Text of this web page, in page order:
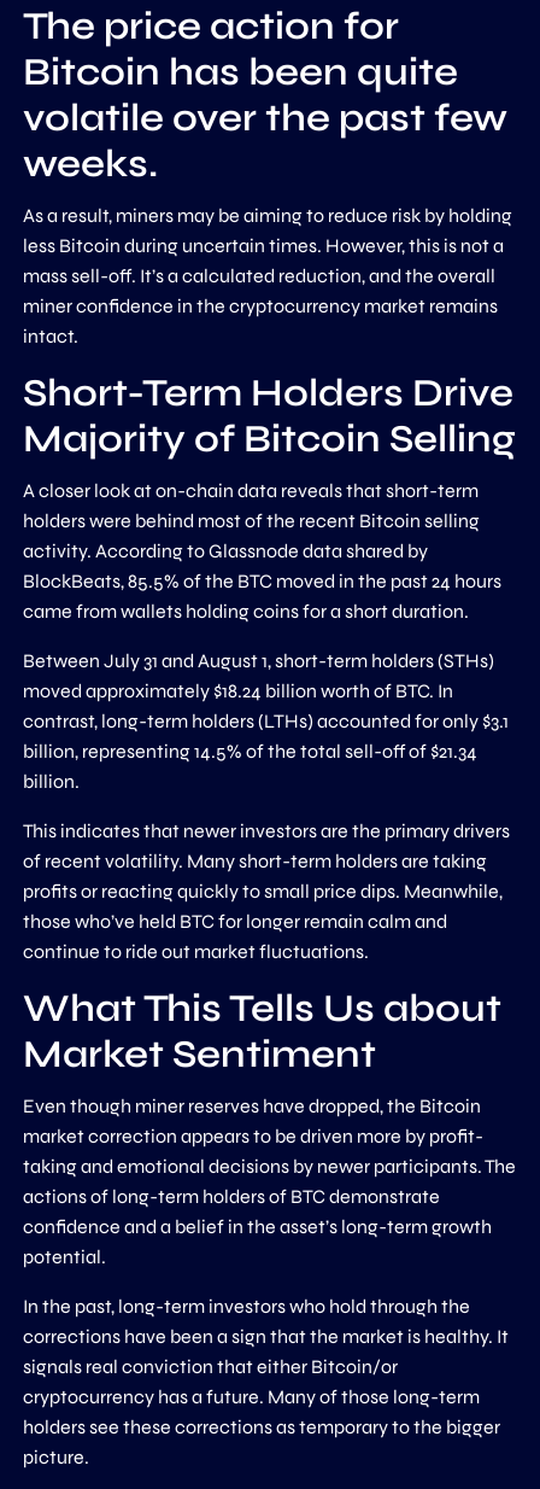
The price action for
Bitcoin has been quite
volatile over the past few
weeks.
As a result, miners may be aiming to reduce risk by holding
less Bitcoin during uncertain times. However, this is not a
mass sell-off. It’s a calculated reduction, and the overall
miner confidence in the cryptocurrency market remains
intact.
Short-Term Holders Drive
Majority of Bitcoin Selling
A closer look at on-chain data reveals that short-term
holders were behind most of the recent Bitcoin selling
activity. According to Glassnode data shared by
BlockBeats, 85.5% of the BTC moved in the past 24 hours
came from wallets holding coins for a short duration.
Between July 31 and August 1, short-term holders (STHs)
moved approximately $18.24 billion worth of BTC. In
contrast, long-term holders (LTHs) accounted for only $3.1
billion, representing 14.5% of the total sell-off of $21.34
billion.
This indicates that newer investors are the primary drivers
of recent volatility. Many short-term holders are taking
profits or reacting quickly to small price dips. Meanwhile,
those who’ve held BTC for longer remain calm and
continue to ride out market fluctuations.
What This Tells Us about
Market Sentiment
Even though miner reserves have dropped, the Bitcoin
market correction appears to be driven more by profit-
taking and emotional decisions by newer participants. The
actions of long-term holders of BTC demonstrate
confidence and a belief in the asset’s long-term growth
potential.
In the past, long-term investors who hold through the
corrections have been a sign that the market is healthy. It
signals real conviction that either Bitcoin/or
cryptocurrency has a future. Many of those long-term
holders see these corrections as temporary to the bigger
picture.